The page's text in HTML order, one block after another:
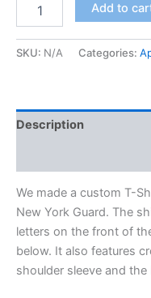
Add to
SKU: N/A Categories:
Description
We made a custom T-
New York Guard. The
letters on the front of
below. It also features
shoulder sleeve and